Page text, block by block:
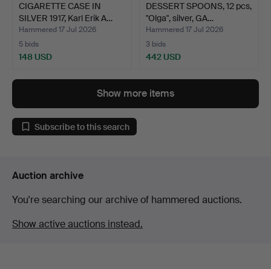
CIGARETTE CASE IN
SILVER 1917, Karl Erik A…
Hammered 17 Jul 2026
5 bids
148 USD
DESSERT SPOONS, 12 pcs,
"Olga", silver, GA…
Hammered 17 Jul 2026
3 bids
442 USD
Show more items
Subscribe to this search
Auction archive
You're searching our archive of hammered auctions.
Show active auctions instead.